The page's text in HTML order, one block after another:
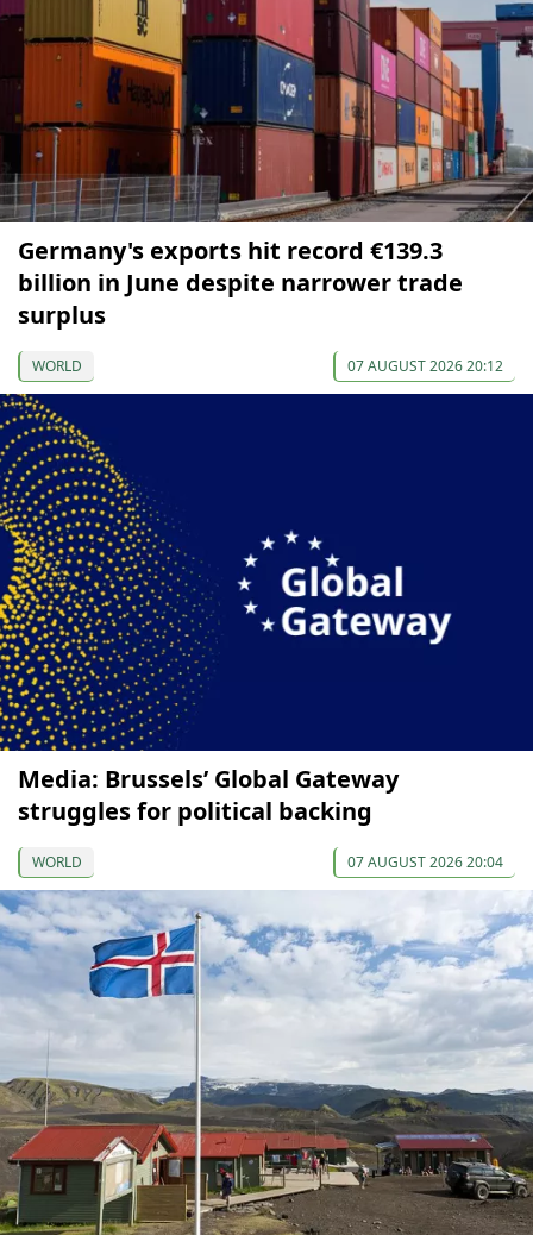
Germany's exports hit record €139.3
billion in June despite narrower trade
surplus
WORLD 07 AUGUST 2026 20:12
Media: Brussels’ Global Gateway
struggles for political backing
WORLD 07 AUGUST 2026 20:04